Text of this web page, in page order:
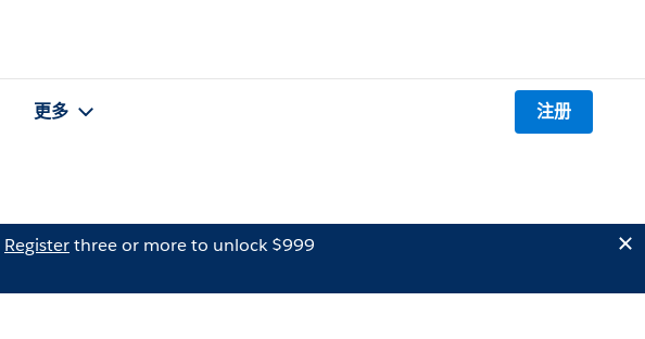
更多 注册
Registerthree or more to unlock $999